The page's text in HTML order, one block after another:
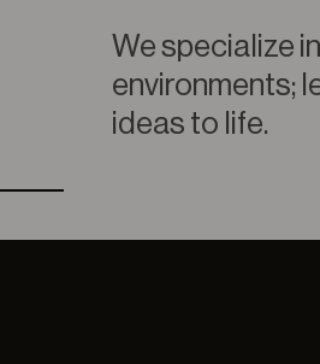
We specialize
environments;
ideas to life.